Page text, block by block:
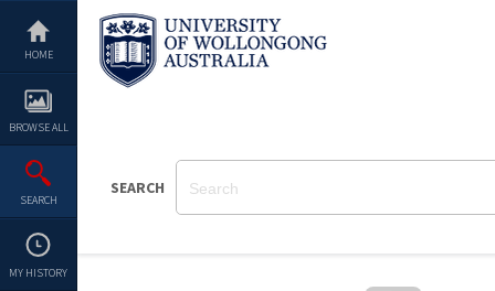
content
HOME
BROWSE ALL
SEARCH
MY HISTORY
SEARCH